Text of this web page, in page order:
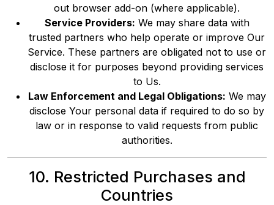
out browser add-on (where applicable).
Service Providers: We may share data with
trusted partners who help operate or improve Our
Service. These partners are obligated not to use or
disclose it for purposes beyond providing services
to Us.
Law Enforcement and Legal Obligations: We may
disclose Your personal data if required to do so by
law or in response to valid requests from public
authorities.
10. Restricted Purchases and
Countries